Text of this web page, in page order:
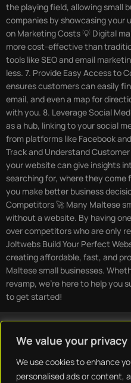
We value your privacy
We use cookies to enhance
personalised ads or content,
the playing field, allowing small
companies by showcasing your
on Marketing Costs 💡 Digital
more cost-effective than
tools like SEO and email
less. 7. Provide Easy Access to
ensures customers can easily
email, and even a map for
with you. 8. Leverage Social
as a hub, linking to your social
from platforms like Facebook
Track and Understand
your website can give insights
searching for, where they come
you make better business
Competitors 🚀 Many Maltese
without a website. By having
over competitors who are only
Joltwebs Build Your Perfect
creating affordable, fast, and
Maltese small businesses.
revamp, we’re here to help you
to get started!
Home Blog